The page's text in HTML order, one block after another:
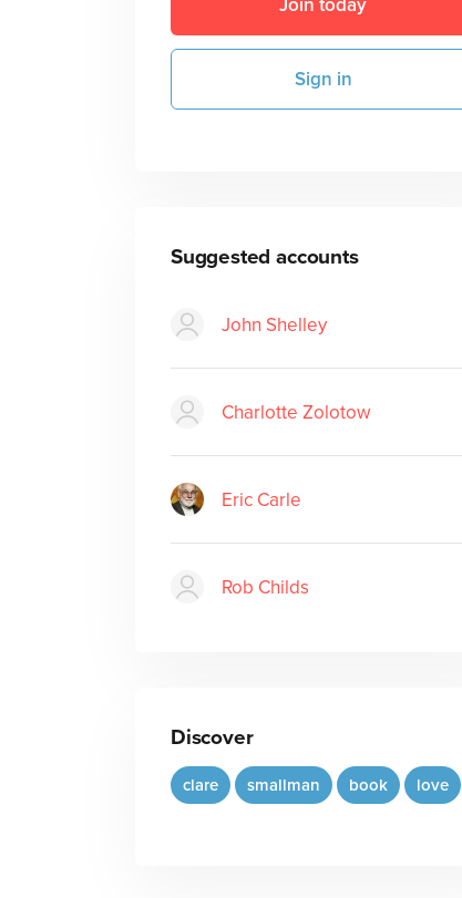
Join today
Sign in
Suggested accounts
John Shelley
Charlotte Zolotow
Eric Carle
Rob Childs
Discover
clare smallman book love